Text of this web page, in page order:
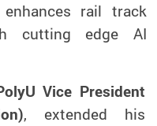
rail track
cutting edge AI
Vice President
, extended his